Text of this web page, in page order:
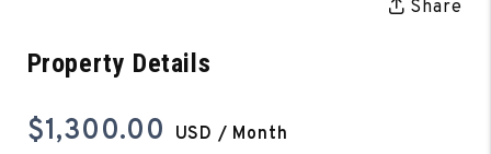
Share
Property Details
$1,300.00 USD / Month